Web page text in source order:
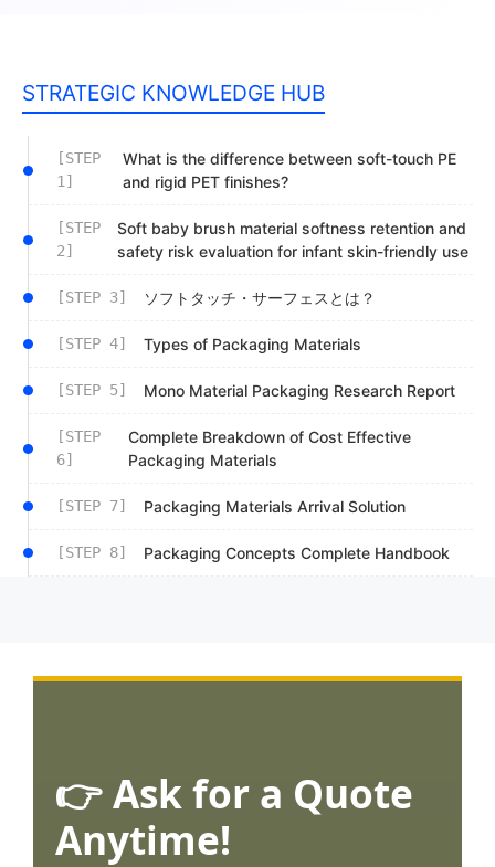
STRATEGIC KNOWLEDGE HUB
[STEP
1]
What is the difference between soft-touch PE
and rigid PET finishes?
[STEP
2]
Soft baby brush material softness retention and
safety risk evaluation for infant skin-friendly use
[STEP 3] ソフトタッチ・サーフェスとは？
[STEP 4] Types of Packaging Materials
[STEP 5] Mono Material Packaging Research Report
[STEP
6]
Complete Breakdown of Cost Effective
Packaging Materials
[STEP 7] Packaging Materials Arrival Solution
[STEP 8] Packaging Concepts Complete Handbook
👉 Ask for a Quote
Anytime!